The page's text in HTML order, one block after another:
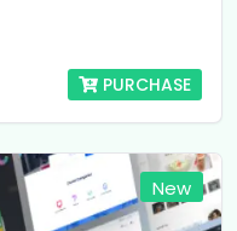
PURCHASE
New